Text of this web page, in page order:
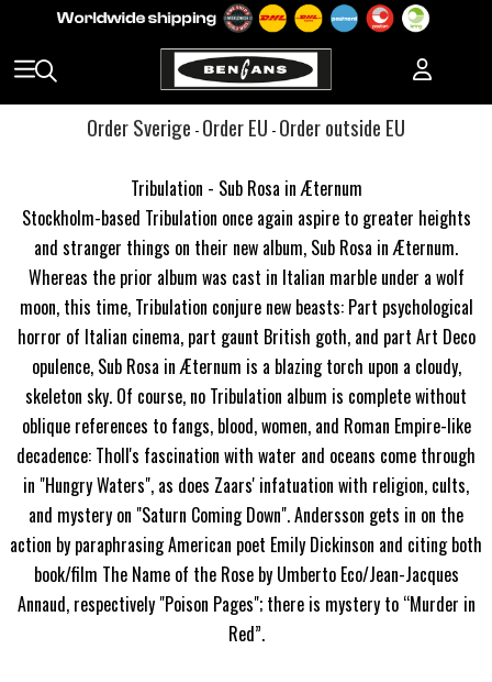
Order Sverige - Order EU - Order outside EU
Tribulation - Sub Rosa in Æternum
Stockholm-based Tribulation once again aspire to greater heights
and stranger things on their new album, Sub Rosa in Æternum.
Whereas the prior album was cast in Italian marble under a wolf
moon, this time, Tribulation conjure new beasts: Part psychological
horror of Italian cinema, part gaunt British goth, and part Art Deco
opulence, Sub Rosa in Æternum is a blazing torch upon a cloudy,
skeleton sky. Of course, no Tribulation album is complete without
oblique references to fangs, blood, women, and Roman Empire-like
decadence: Tholl's fascination with water and oceans come through
in "Hungry Waters", as does Zaars' infatuation with religion, cults,
and mystery on "Saturn Coming Down". Andersson gets in on the
action by paraphrasing American poet Emily Dickinson and citing both
book/film The Name of the Rose by Umberto Eco/Jean-Jacques
Annaud, respectively "Poison Pages"; there is mystery to “Murder in
Red”.